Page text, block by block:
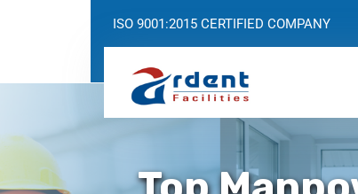
ISO 9001:2015 CERTIFIED COMPANY